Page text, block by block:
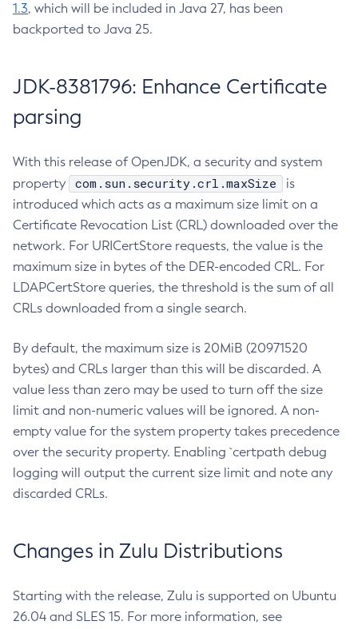
1.3, which will be included in Java 27, has been
backported to Java 25.
JDK-8381796: Enhance Certificate
parsing
With this release of OpenJDK, a security and system
property
com.sun.security.crl.maxSize
is
introduced which acts as a maximum size limit on a
Certificate Revocation List (CRL) downloaded over the
network. For URICertStore requests, the value is the
maximum size in bytes of the DER-encoded CRL. For
LDAPCertStore queries, the threshold is the sum of all
CRLs downloaded from a single search.
By default, the maximum size is 20MiB (20971520
bytes) and CRLs larger than this will be discarded. A
value less than zero may be used to turn off the size
limit and non-numeric values will be ignored. A non-
empty value for the system property takes precedence
over the security property. Enabling `certpath debug
logging will output the current size limit and note any
discarded CRLs.
Changes in Zulu Distributions
Starting with the release, Zulu is supported on Ubuntu
26.04 and SLES 15. For more information, see